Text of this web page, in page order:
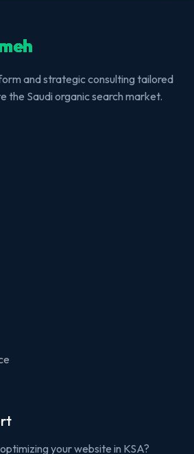
and strategic consulting tailored
the Saudi organic search market.
your website in KSA?